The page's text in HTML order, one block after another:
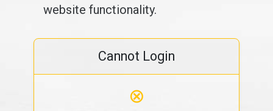
website functionality.
Cannot Login
⊗